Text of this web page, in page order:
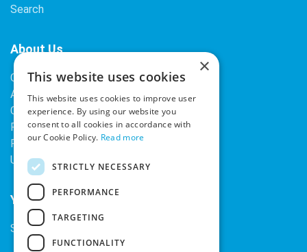
Search
About Us
Contact Us
About Our Company
Cookies
Returns Policy
Privacy Policy
Upcoming Occasions
Your Account
Sign In / Register
×
This website uses cookies
This website uses cookies to improve user
experience. By using our website you
consent to all cookies in accordance with
our Cookie Policy. Read more
STRICTLY NECESSARY
PERFORMANCE
TARGETING
FUNCTIONALITY